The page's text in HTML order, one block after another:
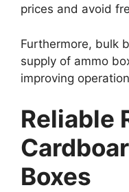
prices and avoid
Furthermore, bulk
supply of ammo
improving
Reliable
Boxes